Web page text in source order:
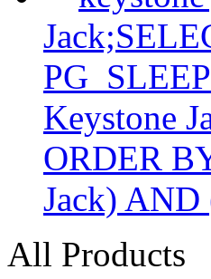
Keystone
ORDER
Jack)
All Products